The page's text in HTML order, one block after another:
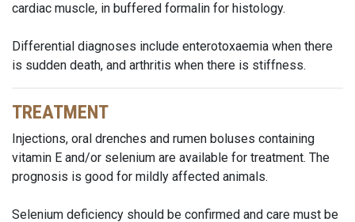
cardiac muscle, in buffered formalin for histology.
Differential diagnoses include enterotoxaemia when there
is sudden death, and arthritis when there is stiffness.
TREATMENT
Injections, oral drenches and rumen boluses containing
vitamin E and/or selenium are available for treatment. The
prognosis is good for mildly affected animals.
Selenium deficiency should be confirmed and care must be